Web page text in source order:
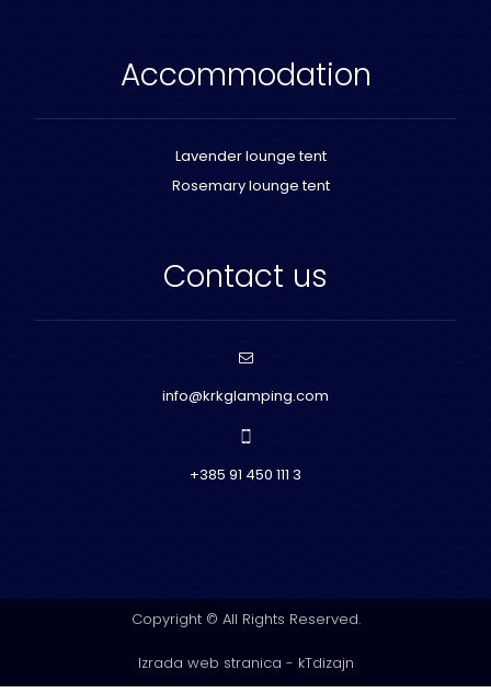
Accommodation
Lavender lounge tent
Rosemary lounge tent
Contact us
info@krkglamping.com
+385 91 450 111 3
Copyright © All Rights Reserved.
Izrada web stranica - kTdizajn